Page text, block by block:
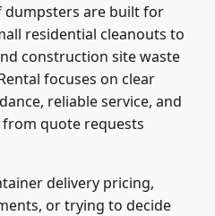
dumpsters are built for
residential cleanouts to
construction site waste
focuses on clear
reliable service, and
quote requests
delivery pricing,
or trying to decide